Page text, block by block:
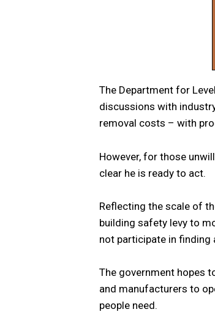
The Department for
discussions with
removal costs – with
However, for those
clear he is ready to act.
Reflecting the scale of
building safety levy to
not participate in finding
The government hopes
and manufacturers to
people need.